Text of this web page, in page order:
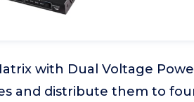
with Dual Voltage
and distribute them to